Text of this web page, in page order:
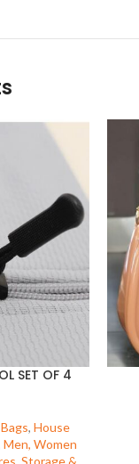
SET OF 4
Bags, House
Men, Women
Storage &